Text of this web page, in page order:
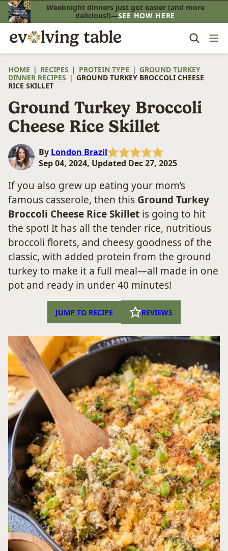
Skip
to
content
Weeknight dinners just got easier (and more
delicious!)—SEE HOW HERE
HOME | RECIPES | PROTEIN TYPE | GROUND TURKEY
DINNER RECIPES | GROUND TURKEY BROCCOLI CHEESE
RICE SKILLET
Ground Turkey Broccoli
Cheese Rice Skillet
By London Brazil
Sep 04, 2024, Updated Dec 27, 2025
If you also grew up eating your mom’s
famous casserole, then this Ground Turkey
Broccoli Cheese Rice Skillet is going to hit
the spot! It has all the tender rice, nutritious
broccoli florets, and cheesy goodness of the
classic, with added protein from the ground
turkey to make it a full meal—all made in one
pot and ready in under 40 minutes!
JUMP TO RECIPE REVIEWS